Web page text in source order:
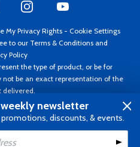
to Cart
My Privacy Rights - Cookie Settings
to our Terms & Conditions and
Policy
the type of product, or be for
be an exact representation of the
delivered.
®. All rights reserved. Prices subject
Invoice currency USD.
newsletter
discounts, & events.